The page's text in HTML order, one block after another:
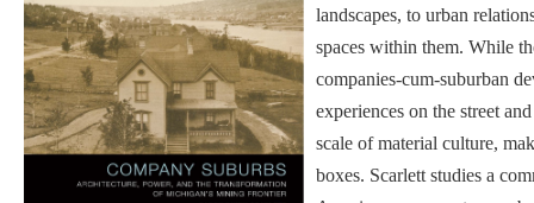
landscapes, to urban
spaces within them. While
companies-cum-suburban
experiences on the street
scale of material culture,
boxes. Scarlett studies a